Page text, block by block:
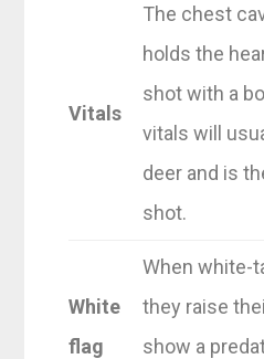
Vitals
The chest
holds the
shot with a
vitals will
deer and is
shot.
White
flag
When white-
they raise
show a